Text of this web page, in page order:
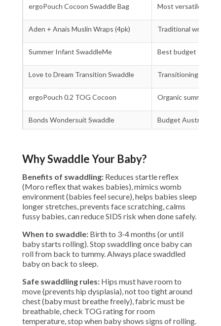
ergoPouch Cocoon Swaddle Bag Most versatile
Aden + Anais Muslin Wraps (4pk) Traditional wraps
Summer Infant SwaddleMe Best budget
Love to Dream Transition Swaddle Transitioning out
ergoPouch 0.2 TOG Cocoon Organic summer
Bonds Wondersuit Swaddle Budget Australian
Why Swaddle Your Baby?
Benefits of swaddling: Reduces startle reflex
(Moro reflex that wakes babies), mimics womb
environment (babies feel secure), helps babies sleep
longer stretches, prevents face scratching, calms
fussy babies, can reduce SIDS risk when done safely.
When to swaddle: Birth to 3-4 months (or until
baby starts rolling). Stop swaddling once baby can
roll from back to tummy. Always place swaddled
baby on back to sleep.
Safe swaddling rules: Hips must have room to
move (prevents hip dysplasia), not too tight around
chest (baby must breathe freely), fabric must be
breathable, check TOG rating for room
temperature, stop when baby shows signs of rolling.